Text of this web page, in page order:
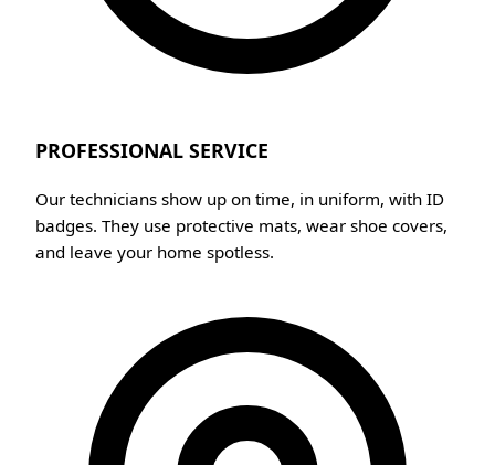
PROFESSIONAL SERVICE
Our technicians show up on time, in uniform, with ID
badges. They use protective mats, wear shoe covers,
and leave your home spotless.